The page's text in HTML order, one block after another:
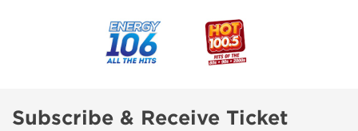
Subscribe & Receive Ticket